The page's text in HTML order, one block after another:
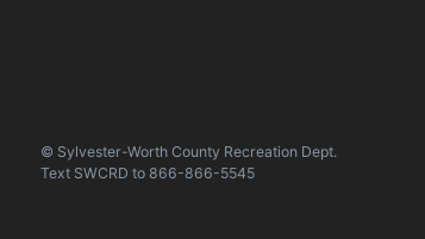
© Sylvester-Worth County Recreation Dept.
Text SWCRD to 866-866-5545